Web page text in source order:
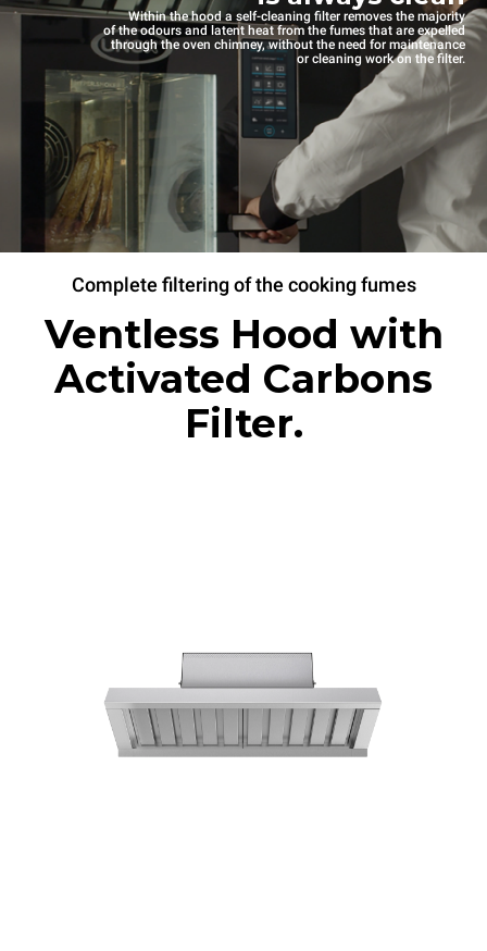
Within the hood a self-cleaning filter removes the majority
of the odours and latent heat from the fumes that are expelled
through the oven chimney, without the need for maintenance
or cleaning work on the filter.
Complete filtering of the cooking fumes
Ventless Hood with
Activated Carbons
Filter.